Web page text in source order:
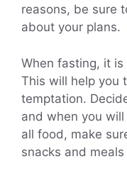
reasons, be sure
about your plans.
When fasting, it
This will help you
temptation.
and when you
all food, make
snacks and